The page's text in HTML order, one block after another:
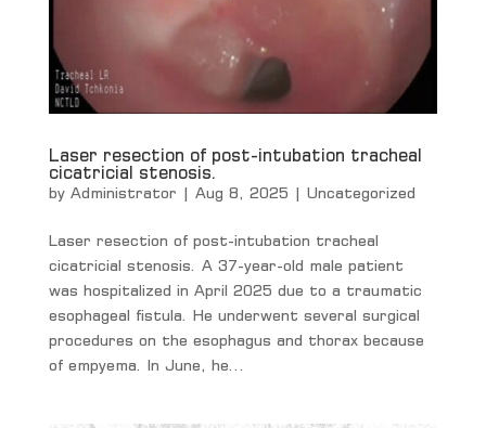
Laser resection of post-intubation tracheal
cicatricial stenosis.
by Administrator | Aug 8, 2025 | Uncategorized
Laser resection of post-intubation tracheal
cicatricial stenosis. A 37-year-old male patient
was hospitalized in April 2025 due to a traumatic
esophageal fistula. He underwent several surgical
procedures on the esophagus and thorax because
of empyema. In June, he...